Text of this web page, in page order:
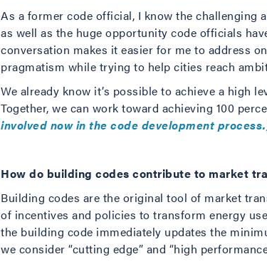
As a former code official, I know the challenging
as well as the huge opportunity code officials
conversation makes it easier for me to address
pragmatism while trying to help cities reach
We already know it’s possible to achieve a high
Together, we can work toward achieving 100
involved now in the code development
How do building codes contribute to market
Building codes are the original tool of market
of incentives and policies to transform energy
the building code immediately updates the
we consider “cutting edge” and “high